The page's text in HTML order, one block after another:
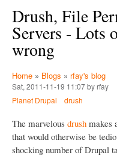
Drush, File
Servers - Lots
wrong
Home » Blogs » rfay's blog
Sat, 2011-11-19 11:07 by rfay
Planet Drupal
drush
The marvelous drush makes
that would otherwise be
shocking number of Drupal